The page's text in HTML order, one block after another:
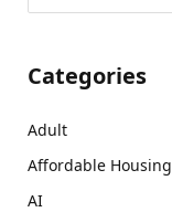
Categories
Adult
Affordable Housing
AI